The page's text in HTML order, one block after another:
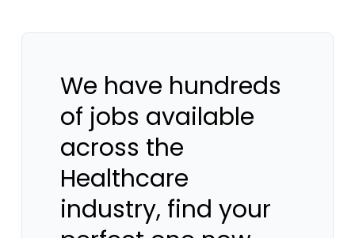
We have hundreds
of jobs available
across the
Healthcare
industry, find your